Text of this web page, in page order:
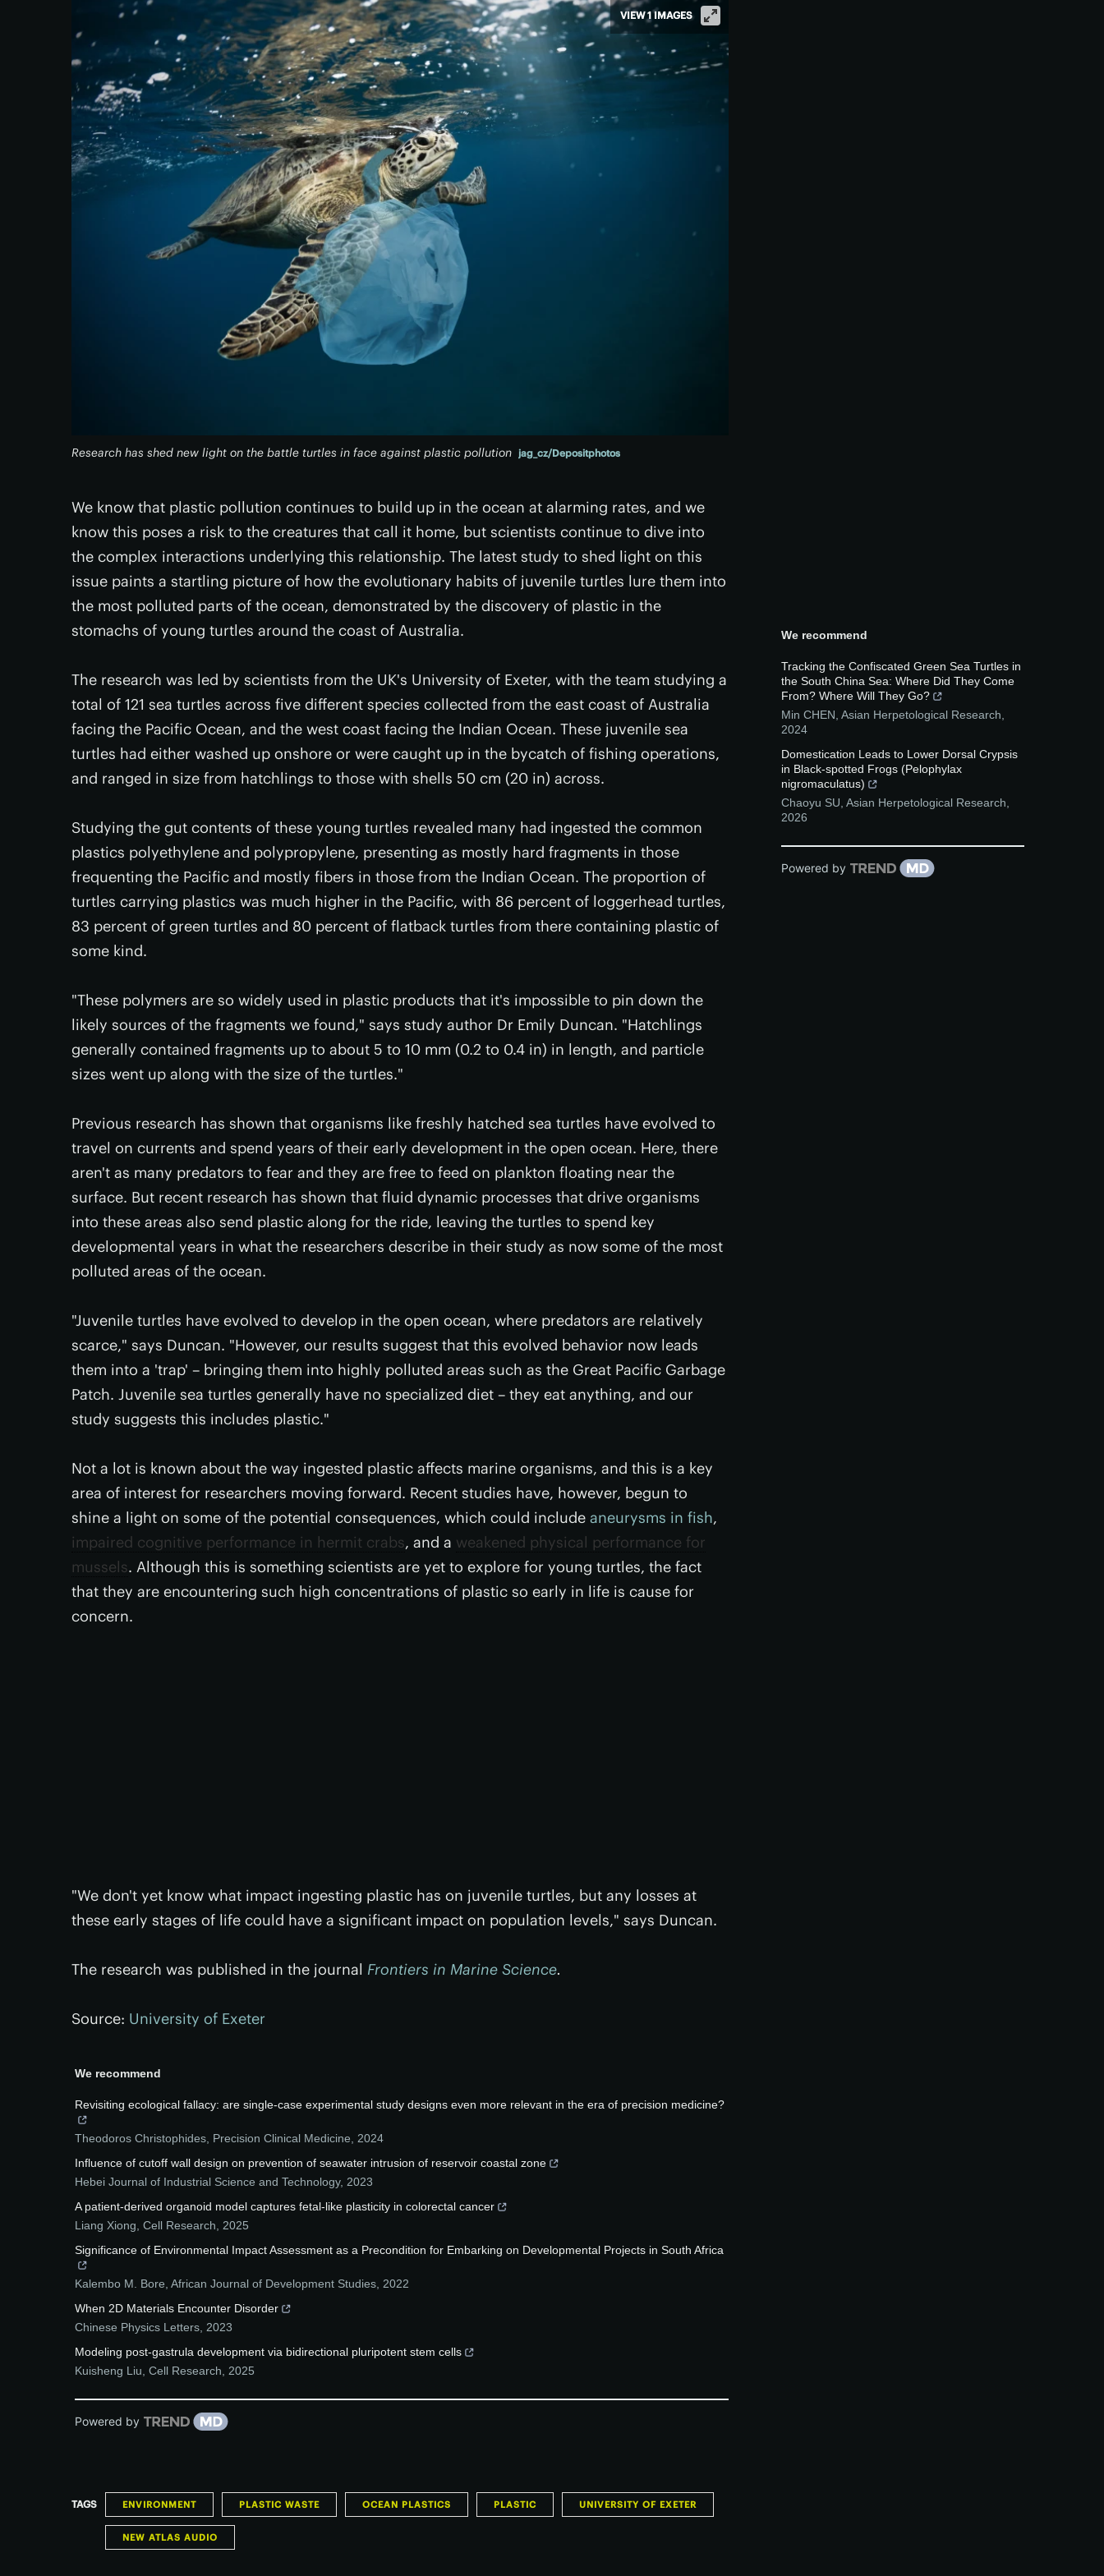
Research has shed new light on the battle turtles in face against plastic pollution jag_cz/Depositphotos
VIEW 1 IMAGES
We know that plastic pollution continues to build up in the ocean at alarming rates, and we
know this poses a risk to the creatures that call it home, but scientists continue to dive into
the complex interactions underlying this relationship. The latest study to shed light on this
issue paints a startling picture of how the evolutionary habits of juvenile turtles lure them into
the most polluted parts of the ocean, demonstrated by the discovery of plastic in the
stomachs of young turtles around the coast of Australia.
The research was led by scientists from the UK's University of Exeter, with the team studying a
total of 121 sea turtles across five different species collected from the east coast of Australia
facing the Pacific Ocean, and the west coast facing the Indian Ocean. These juvenile sea
turtles had either washed up onshore or were caught up in the bycatch of fishing operations,
and ranged in size from hatchlings to those with shells 50 cm (20 in) across.
Studying the gut contents of these young turtles revealed many had ingested the common
plastics polyethylene and polypropylene, presenting as mostly hard fragments in those
frequenting the Pacific and mostly fibers in those from the Indian Ocean. The proportion of
turtles carrying plastics was much higher in the Pacific, with 86 percent of loggerhead turtles,
83 percent of green turtles and 80 percent of flatback turtles from there containing plastic of
some kind.
"These polymers are so widely used in plastic products that it's impossible to pin down the
likely sources of the fragments we found," says study author Dr Emily Duncan. "Hatchlings
generally contained fragments up to about 5 to 10 mm (0.2 to 0.4 in) in length, and particle
sizes went up along with the size of the turtles."
Previous research has shown that organisms like freshly hatched sea turtles have evolved to
travel on currents and spend years of their early development in the open ocean. Here, there
aren't as many predators to fear and they are free to feed on plankton floating near the
surface. But recent research has shown that fluid dynamic processes that drive organisms
into these areas also send plastic along for the ride, leaving the turtles to spend key
developmental years in what the researchers describe in their study as now some of the most
polluted areas of the ocean.
"Juvenile turtles have evolved to develop in the open ocean, where predators are relatively
scarce," says Duncan. "However, our results suggest that this evolved behavior now leads
them into a 'trap' – bringing them into highly polluted areas such as the Great Pacific Garbage
Patch. Juvenile sea turtles generally have no specialized diet – they eat anything, and our
study suggests this includes plastic."
Not a lot is known about the way ingested plastic affects marine organisms, and this is a key
area of interest for researchers moving forward. Recent studies have, however, begun to
shine a light on some of the potential consequences, which could include aneurysms in fish,
impaired cognitive performance in hermit crabs, and a weakened physical performance for
mussels. Although this is something scientists are yet to explore for young turtles, the fact
that they are encountering such high concentrations of plastic so early in life is cause for
concern.
"We don't yet know what impact ingesting plastic has on juvenile turtles, but any losses at
these early stages of life could have a significant impact on population levels," says Duncan.
The research was published in the journal Frontiers in Marine Science.
Source: University of Exeter
We recommend
Revisiting ecological fallacy: are single-case experimental study designs even more relevant in the era of precision medicine?
Theodoros Christophides Precision Clinical Medicine
2024
Influence of cutoff wall design on prevention of seawater intrusion of reservoir coastal zone
Hebei Journal of Industrial Science and Technology, 2023
A patient-derived organoid model captures fetal-like plasticity in colorectal cancer
Liang Xiong Cell Research
2025
Significance of Environmental Impact Assessment as a Precondition for Embarking on Developmental Projects in South Africa
Kalembo M. Bore African Journal of Development Studies 2022
When 2D Materials Encounter Disorder
Chinese Physics Letters 2023
Modeling post-gastrula development via bidirectional pluripotent stem cells
Kuisheng Liu Cell Research 2025
Powered by
TAGS ENVIRONMENT PLASTIC WASTE OCEAN PLASTICS PLASTIC UNIVERSITY OF EXETER
NEW ATLAS AUDIO
We recommend
Tracking the Confiscated Green Sea Turtles in
the South China Sea: Where Did They Come
From? Where Will They Go?
Min CHEN Asian Herpetological Research
2024
Domestication Leads to Lower Dorsal Crypsis
in Black-spotted Frogs (Pelophylax
nigromaculatus)
Chaoyu SU Asian Herpetological Research
2026
Powered by